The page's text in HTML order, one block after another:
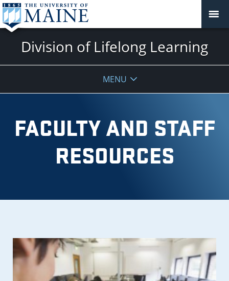
Division of Lifelong Learning
MENU
FACULTY AND STAFF
RESOURCES